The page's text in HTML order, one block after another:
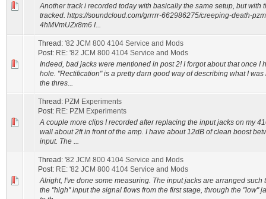
Another track i recorded today with basically the same setup, but with
tracked. https://soundcloud.com/grrrrr-662986275/creeping-death-
4hMVmUZx8m6 I...
Thread: '82 JCM 800 4104 Service and Mods
Post: RE: '82 JCM 800 4104 Service and Mods
Indeed, bad jacks were mentioned in post 2! I forgot about that once I
hole. "Rectification" is a pretty darn good way of describing what I
the thres...
Thread: PZM Experiments
Post: RE: PZM Experiments
A couple more clips I recorded after replacing the input jacks on my
wall about 2ft in front of the amp. I have about 12dB of clean boost
input. The ...
Thread: '82 JCM 800 4104 Service and Mods
Post: RE: '82 JCM 800 4104 Service and Mods
Alright, I've done some measuring. The input jacks are arranged such
the "high" input the signal flows from the first stage, through the "low"